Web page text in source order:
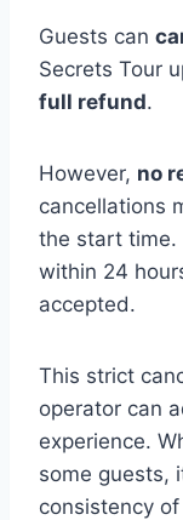
Guests can
Secrets Tour
full refund.
However, no
cancellations
the start time.
within 24
accepted.
This strict
operator can
experience.
some guests,
consistency